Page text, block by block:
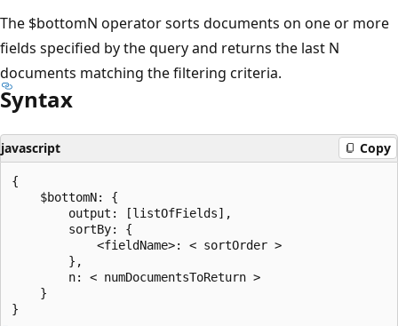
The $bottomN operator sorts documents on one or more
fields specified by the query and returns the last N
documents matching the filtering criteria.
Syntax
javascript Copy
{
    $bottomN: {
        output: [listOfFields],
        sortBy: {
            <fieldName>: < sortOrder >
        },
        n: < numDocumentsToReturn >
    }